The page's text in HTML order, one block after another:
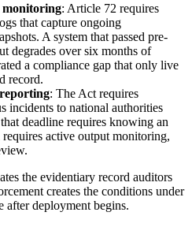
monitoring: Article 72 requires
that capture ongoing
A system that passed pre-
degrades over six months of
a compliance gap that only live
record.
: The Act requires
incidents to national authorities
deadline requires knowing an
active output monitoring,
the evidentiary record auditors
creates the conditions under
after deployment begins.